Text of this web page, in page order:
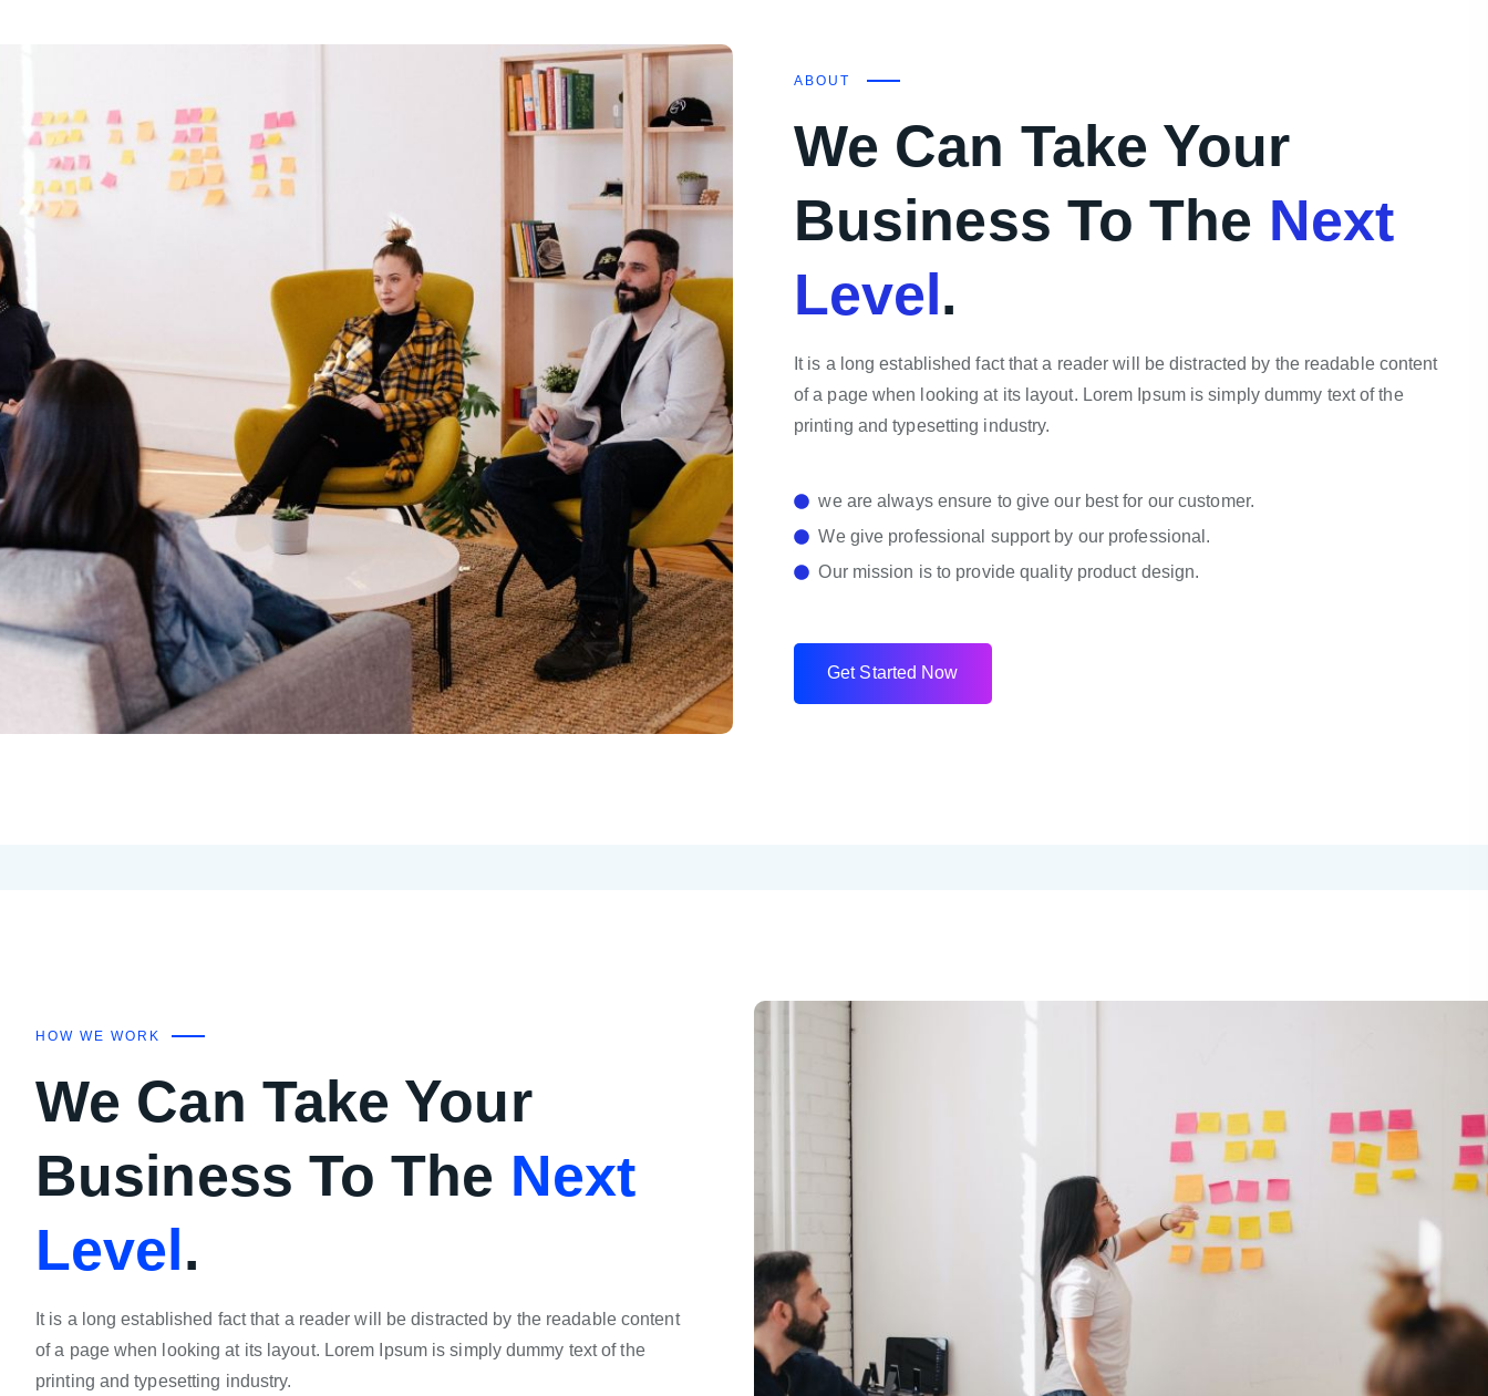
ABOUT
We Can Take Your
Business To The Next
Level.
It is a long established fact that a reader will be distracted by the readable content
of a page when looking at its layout. Lorem Ipsum is simply dummy text of the
printing and typesetting industry.
we are always ensure to give our best for our customer.
We give professional support by our professional.
Our mission is to provide quality product design.
Get Started Now
HOW WE WORK
We Can Take Your
Business To The Next
Level .
It is a long established fact that a reader will be distracted by the readable content
of a page when looking at its layout. Lorem Ipsum is simply dummy text of the
printing and typesetting industry.